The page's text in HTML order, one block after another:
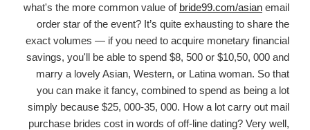
what's the more common value of bride99.com/asian email
order star of the event? It’s quite exhausting to share the
exact volumes — if you need to acquire monetary financial
savings, you'll be able to spend $8, 500 or $10,50, 000 and
marry a lovely Asian, Western, or Latina woman. So that
you can make it fancy, combined to spend as being a lot
simply because $25, 000-35, 000. How a lot carry out mail
purchase brides cost in words of off-line dating? Very well,